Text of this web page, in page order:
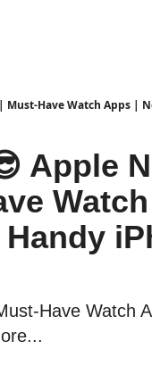
Must-Have Watch Apps |
Apple
Have Watch